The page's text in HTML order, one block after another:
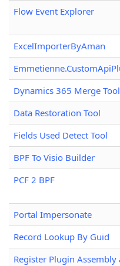
Flow Event Explorer
ExcelImporterByAman
Dynamics 365 Merge Tool
Data Restoration Tool
Fields Used Detect Tool
BPF To Visio Builder
PCF 2 BPF
Portal Impersonate
Record Lookup By Guid
Register Plugin Assembly